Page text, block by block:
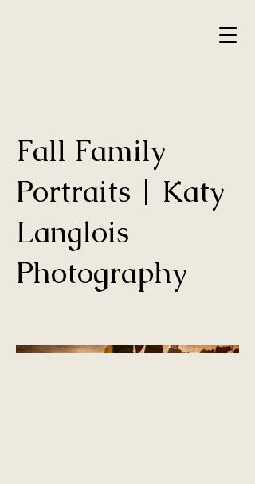
Fall Family
Portraits | Katy
Langlois
Photography